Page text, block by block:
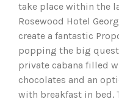
take place within the
Rosewood Hotel
create a fantastic
popping the big
private cabana filled
chocolates and an
with breakfast in bed.